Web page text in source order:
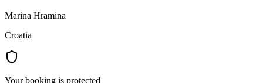
Marina Hramina
Croatia
Your booking is protected